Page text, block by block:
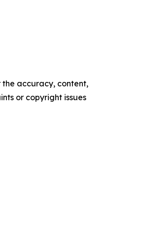
the accuracy, content,
or copyright issues